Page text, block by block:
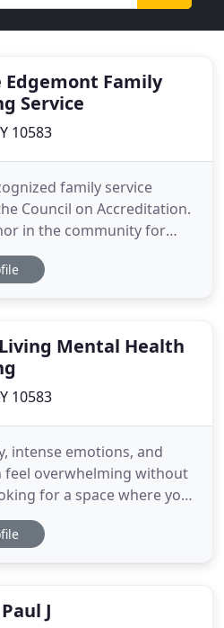
Edgemont Family
Service
10583
family service
Council on Accreditation.
in the community for
counseling services
to local individuals and
Mental Health
10583
intense emotions, and
feel overwhelming without
for a space where you
and learn to gain
many stressors in your
J